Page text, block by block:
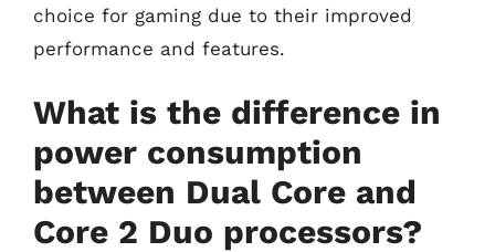
choice for gaming due to their improved
performance and features.
What is the difference in
power consumption
between Dual Core and
Core 2 Duo processors?